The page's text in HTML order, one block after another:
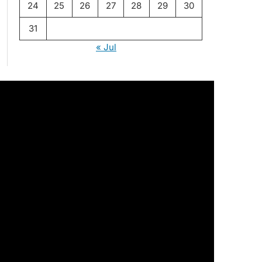
24 25 26 27 28 29 30
31
« Jul